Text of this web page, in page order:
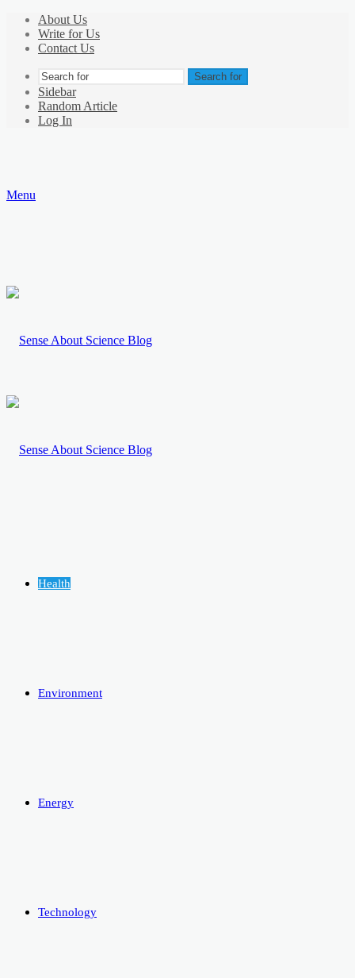
About Us
Write for Us
Contact Us
Search for
Sidebar
Random Article
Log In
Menu
Health
Environment
Energy
Technology